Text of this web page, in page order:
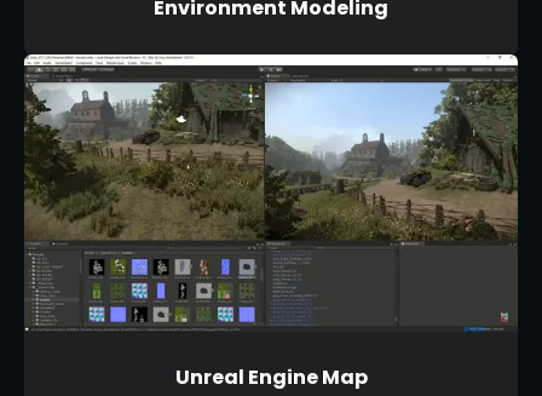
Environment Modeling
Unreal Engine Map